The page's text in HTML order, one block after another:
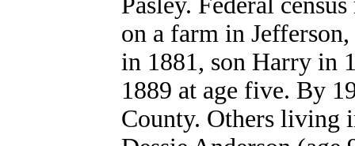
on a farm in
in 1881, son Harry in
1889 at age five. By
County. Others living